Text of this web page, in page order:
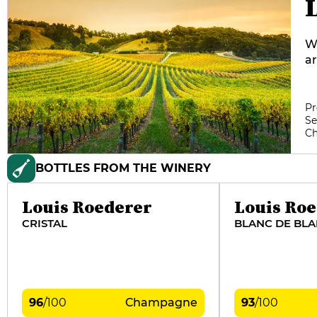
BOTTLES FROM THE WINERY
Louis Roederer
CRISTAL
96/100 Champagne
Louis
BLANC DE
93/100